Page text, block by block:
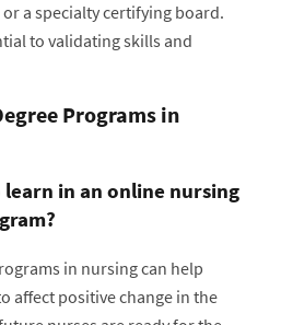
or a specialty certifying board.
to validating skills and
Programs in
learn in an online nursing
in nursing can help
affect positive change in the